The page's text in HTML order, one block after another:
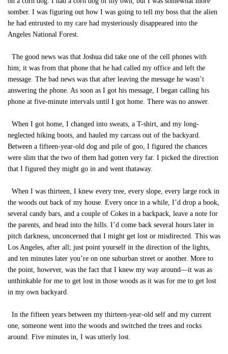
somber. I was figuring out how I was going to tell my boss that the alien
he had entrusted to my care had mysteriously disappeared into the
Angeles National Forest.
The good news was that Joshua did take one of the cell phones with
him; it was from that phone that he had called my office and left the
message. The bad news was that after leaving the message he wasn’t
answering the phone. As soon as I got his message, I began calling his
phone at five-minute intervals until I got home. There was no answer.
When I got home, I changed into sweats, a T-shirt, and my long-
neglected hiking boots, and hauled my carcass out of the backyard.
Between a fifteen-year-old dog and pile of goo, I figured the chances
were slim that the two of them had gotten very far. I picked the direction
that I figured they might go in and went thataway.
When I was thirteen, I knew every tree, every slope, every large rock in
the woods out back of my house. Every once in a while, I’d drop a book,
several candy bars, and a couple of Cokes in a backpack, leave a note for
the parents, and head into the hills. I’d come back several hours later in
pitch darkness, unconcerned that I might get lost or misdirected. This was
Los Angeles, after all; just point yourself in the direction of the lights,
and ten minutes later you’re on one suburban street or another. More to
the point, however, was the fact that I knew my way around—it was as
unthinkable for me to get lost in those woods as it was for me to get lost
in my own backyard.
In the fifteen years between my thirteen-year-old self and my current
one, someone went into the woods and switched the trees and rocks
around. Five minutes in, I was utterly lost.